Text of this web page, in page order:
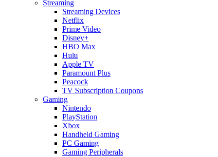
Streaming
Streaming Devices
Netflix
Prime Video
Disney+
HBO Max
Hulu
Apple TV
Paramount Plus
Peacock
TV Subscription Coupons
Gaming
Nintendo
PlayStation
Xbox
Handheld Gaming
PC Gaming
Gaming Peripherals